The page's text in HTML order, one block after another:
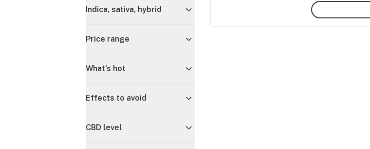
Indica, sativa, hybrid
Price range
What's hot
Effects to avoid
CBD level